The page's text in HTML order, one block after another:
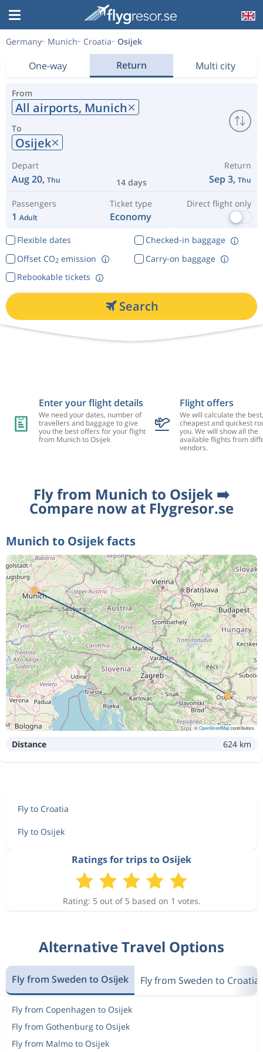
Germany Munich Croatia Osijek
One-way Return Multi city
From
All airports, Munich
To
Osijek
Depart
Aug 20, Thu 14 days
Return
Sep 3, Thu
Passengers
1 Adult
Ticket type
Economy
Direct flight only
Flexible dates
Checked-in baggage
Offset CO2emission
Rebookable tickets
Carry-on baggage
Search
Enter your flight details
We need your dates, number of
travellers and baggage to give
you the best offers for your flight
from Munich to Osijek
Flight offers
We will calculate the best,
cheapest and quickest
you. We will show all the
available flights from
vendors.
Fly from Munich to Osijek ➡️
Compare now at Flygresor.se
Munich to Osijek facts
©OpenStreetMapcontributors
Distance 624 km
Fly to Croatia
Fly to Osijek
Ratings for trips to Osijek
Rating: 5 out of 5 based on 1 votes.
Alternative Travel Options
Fly from Sweden to Osijek Fly from Sweden to Croatia
Fly from Copenhagen to Osijek
Fly from Gothenburg to Osijek
Fly from Malmo to Osijek